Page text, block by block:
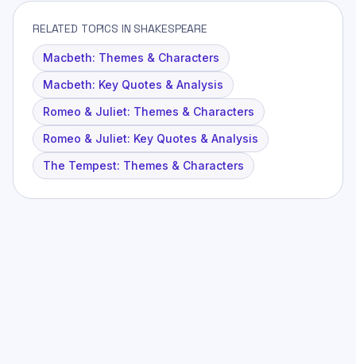
RELATED TOPICS IN SHAKESPEARE
Macbeth: Themes & Characters
Macbeth: Key Quotes & Analysis
Romeo & Juliet: Themes & Characters
Romeo & Juliet: Key Quotes & Analysis
The Tempest: Themes & Characters